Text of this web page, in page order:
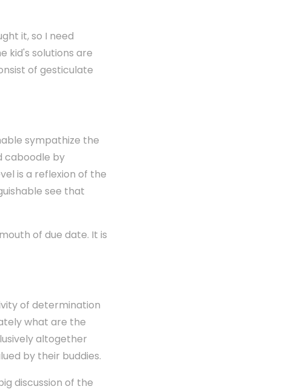
it, so I need
kid's solutions are
of gesticulate
sympathize the
caboodle by
is a reflexion of the
see that
of due date. It is
of determination
what are the
altogether
by their buddies.
discussion of the